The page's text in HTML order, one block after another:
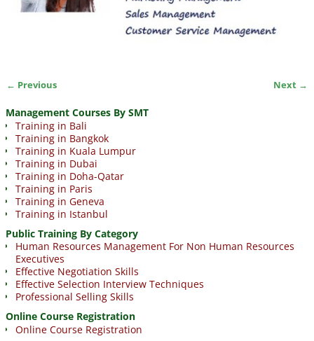
← Previous Next →
Management Courses By SMT
Training in Bali
Training in Bangkok
Training in Kuala Lumpur
Training in Dubai
Training in Doha-Qatar
Training in Paris
Training in Geneva
Training in Istanbul
Public Training By Category
Human Resources Management For Non Human Resources
Executives
Effective Negotiation Skills
Effective Selection Interview Techniques
Professional Selling Skills
Online Course Registration
Online Course Registration